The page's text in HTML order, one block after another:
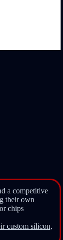
a competitive
their own
chips
custom silicon,